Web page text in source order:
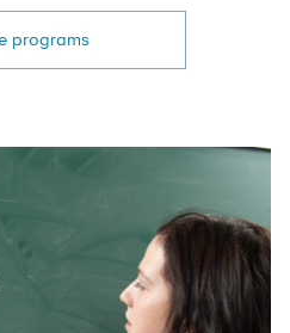
programs